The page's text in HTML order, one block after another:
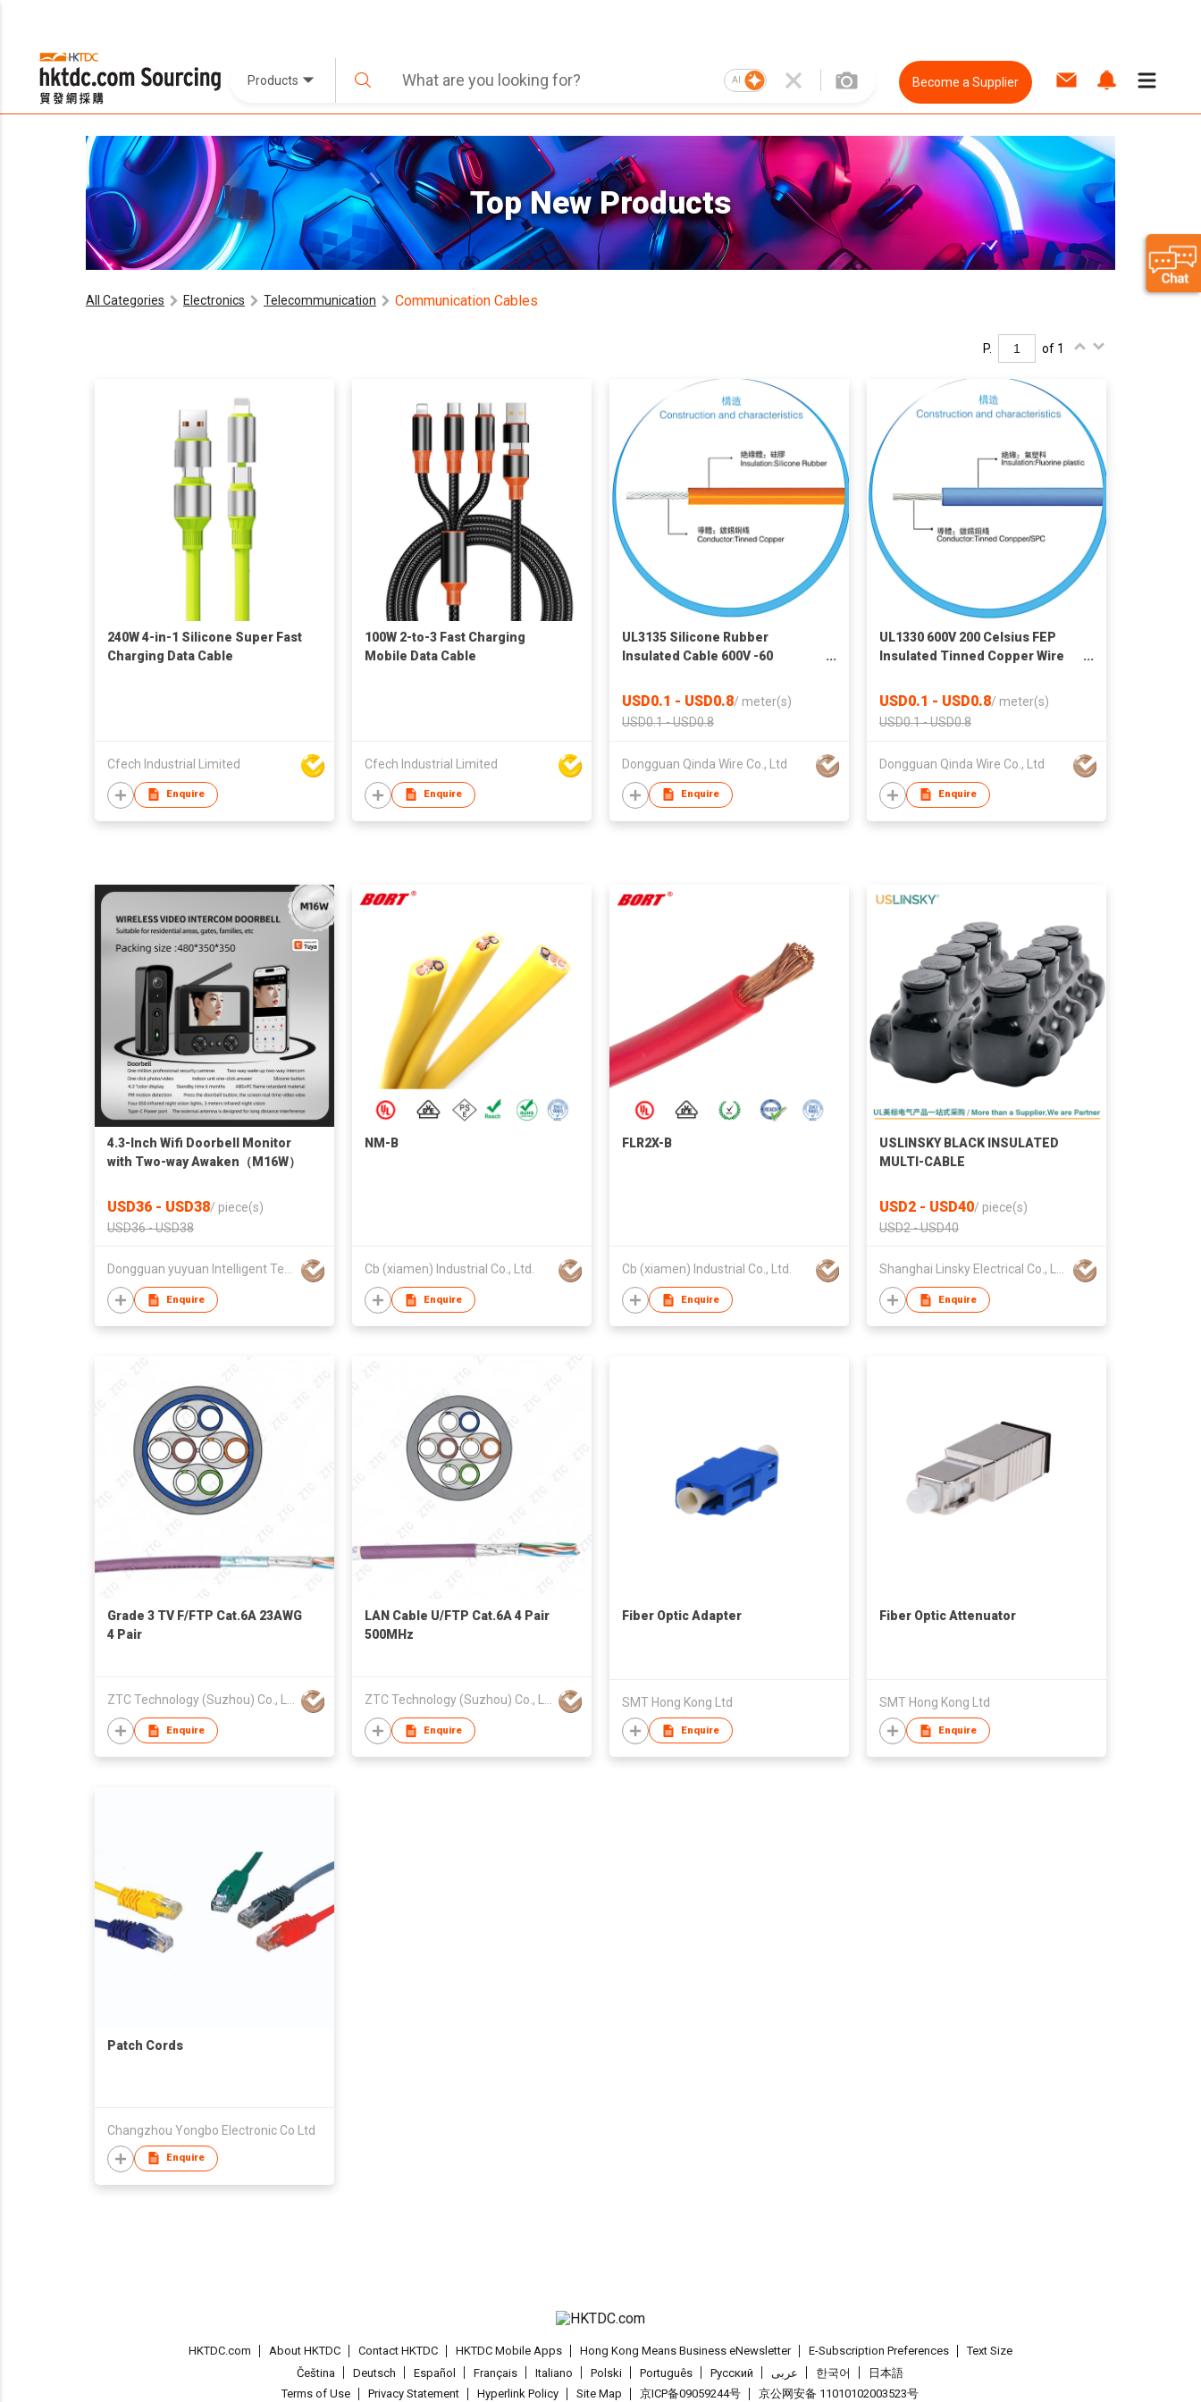
Products AI Become a Supplier
Top New Products
All Categories Electronics Telecommunication Communication Cables
P. of 1
240W 4-in-1 Silicone Super Fast
Charging Data Cable
Cfech Industrial Limited
Enquire
100W 2-to-3 Fast Charging
Mobile Data Cable
Cfech Industrial Limited
Enquire
UL3135 Silicone Rubber
Insulated Cable 600V -60
Copper Conductor for Aviation
Metallurgy Petroleum Electronic
USD0.1 - USD0.8/ meter(s)
USD0.1 - USD0.8
Dongguan Qinda Wire Co., Ltd
Enquire
UL1330 600V 200 Celsius FEP
Insulated Tinned Copper Wire
Industrial Machine & Electro
USD0.1 - USD0.8/ meter(s)
USD0.1 - USD0.8
Dongguan Qinda Wire Co., Ltd
Enquire
4.3-Inch Wifi Doorbell Monitor
with Two-way Awaken（M16W）
USD36 - USD38/ piece(s)
USD36 - USD38
Dongguan yuyuan Intelligent Technology CO.,Ltd
Enquire
NM-B
Cb (xiamen) Industrial Co., Ltd.
Enquire
FLR2X-B
Cb (xiamen) Industrial Co., Ltd.
Enquire
USLINSKY BLACK INSULATED
MULTI-CABLE
USD2 - USD40/ piece(s)
USD2 - USD40
Shanghai Linsky Electrical Co., Ltd.
Enquire
Grade 3 TV F/FTP Cat.6A 23AWG
4 Pair
Enquire
LAN Cable U/FTP Cat.6A 4 Pair
500MHz
Enquire
Fiber Optic Adapter
SMT Hong Kong Ltd
Enquire
Fiber Optic Attenuator
SMT Hong Kong Ltd
Enquire
Patch Cords
Changzhou Yongbo Electronic Co Ltd
Enquire
HKTDC.com About HKTDC Contact HKTDC HKTDC Mobile Apps Hong Kong Means Business eNewsletter E-Subscription Preferences
Text Size
Čeština
Deutsch Español Français Italiano Polski Português Pусский عربى 한국어
日本語
Terms of Use
Privacy Statement Hyperlink Policy Site Map 京ICP备09059244号 京公网安备 11010102003523号